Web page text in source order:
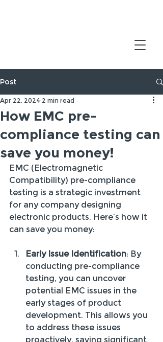
Post
How EMC pre-
compliance testing can
save you money!
Apr 22, 2024 2 min read
EMC (Electromagnetic
Compatibility) pre-compliance
testing is a strategic investment
for any company designing
electronic products. Here’s how it
can save you money:
Early Issue Identification: By
conducting pre-compliance
testing, you can uncover
potential EMC issues in the
early stages of product
development. This allows you
to address these issues
proactively, saving significant